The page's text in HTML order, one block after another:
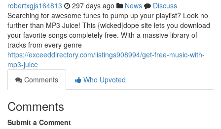
robertxgjs164813 297 days ago News
Discuss
Searching for awesome tunes to pump up your playlist? Look no
further than MP3 Juice! This {wicked|dope site lets you download
your favorite songs completely free. With a massive library of
tracks from every genre
https://exceeddirectory.com/listings908994/get-free-music-with-
mp3-juice
Comments
Who Upvoted
Comments
Submit a Comment